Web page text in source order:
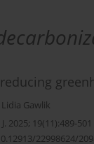
Lidia Gawlik
2025; 19(11):489-501
22998624/